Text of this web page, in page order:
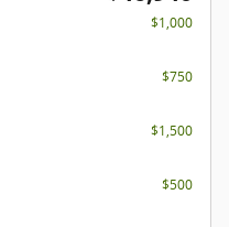
$1,000
$750
$1,500
$500